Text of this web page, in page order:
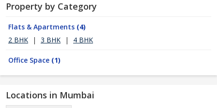
Property by Category
Flats & Apartments (4)
2 BHK
| 3 BHK | 4 BHK
Office Space (1)
Locations in Mumbai